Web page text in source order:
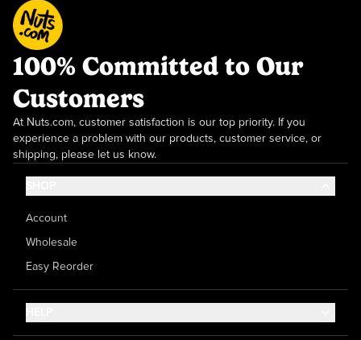
100% Committed to Our
Customers
At Nuts.com, customer satisfaction is our top priority. If you
experience a problem with our products, customer service, or
shipping, please let us know.
Account
Wholesale
Easy Reorder